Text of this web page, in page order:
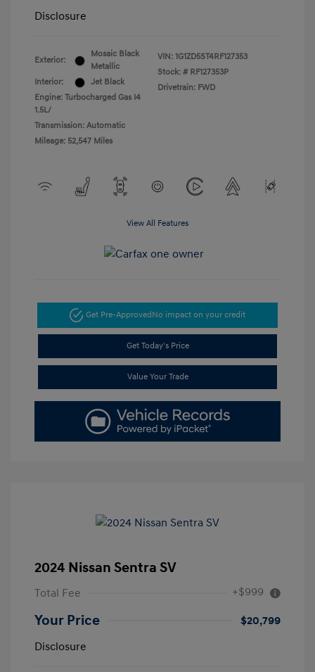
Disclosure
Exterior:
Mosaic Black
Metallic
Interior:
Jet Black
Engine: Turbocharged Gas I4
1.5L/
Transmission: Automatic
Mileage: 52,547 Miles
VIN: 1G1ZD5ST4RF127353
Stock: # RF127353P
Drivetrain: FWD
View All Features
Get Pre-Approved No impact on your credit
Get Today's Price
Value Your Trade
2024 Nissan Sentra SV
Total Fee +$999
Your Price
$20,799
Disclosure